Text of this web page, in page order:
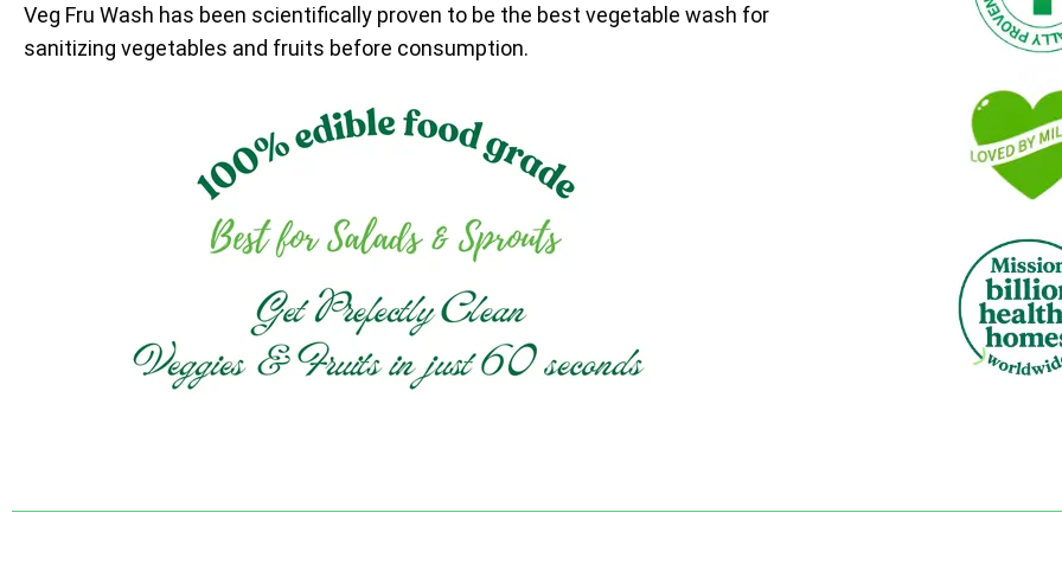
Veg Fru Wash has been scientifically proven to be the best vegetable wash for
sanitizing vegetables and fruits before consumption.